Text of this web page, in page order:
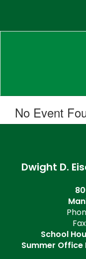
content
No Event
Dwight D.
School
Summer Office